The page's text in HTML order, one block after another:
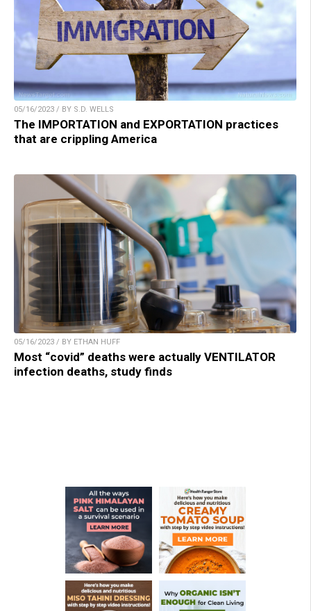
05/16/2023 / BY S.D. WELLS
The IMPORTATION and EXPORTATION practices
that are crippling America
05/16/2023 / BY ETHAN HUFF
Most “covid” deaths were actually VENTILATOR
infection deaths, study finds